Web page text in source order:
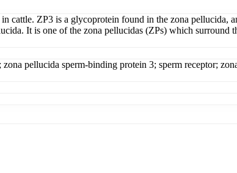
cattle. ZP3 is a glycoprotein found in the zona pellucida,
It is one of the zona pellucidas (ZPs) which surround
pellucida sperm-binding protein 3; sperm receptor;